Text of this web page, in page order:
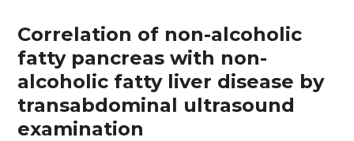
Correlation of non-alcoholic
fatty pancreas with non-
alcoholic fatty liver disease by
transabdominal ultrasound
examination